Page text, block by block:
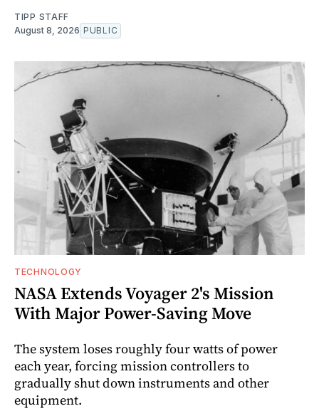
TIPP STAFF
August 8, 2026 PUBLIC
TECHNOLOGY
NASA Extends Voyager 2's Mission
With Major Power-Saving Move
The system loses roughly four watts of power
each year, forcing mission controllers to
gradually shut down instruments and other
equipment.